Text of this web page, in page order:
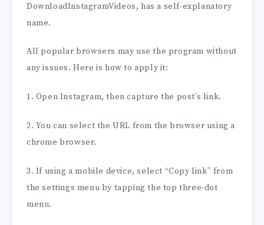
DownloadInstagramVideos, has a self-explanatory
name.
All popular browsers may use the program without
any issues. Here is how to apply it:
1. Open Instagram, then capture the post’s link.
2. You can select the URL from the browser using a
chrome browser.
3. If using a mobile device, select “Copy link” from
the settings menu by tapping the top three-dot
menu.